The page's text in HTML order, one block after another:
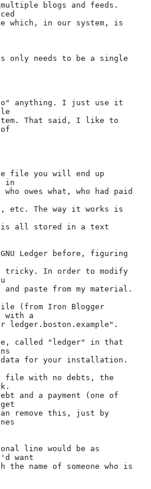
blogs and feeds.
which, in our system, is
only needs to be a single
anything. I just use it
That said, I like to
file you will end up
in
owes what, who had paid
etc. The way it works is
is all stored in a text
Ledger before, figuring
tricky. In order to modify
and paste from my material.
(from Iron Blogger
with a
ledger.boston.example".
called "ledger" in that
for your installation.
file with no debts, the
and a payment (one of
remove this, just by
line would be as
want
name of someone who is